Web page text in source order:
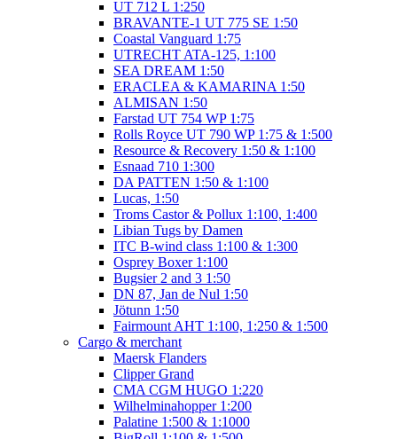
UT 712 L 1:250
BRAVANTE-1 UT 775 SE 1:50
Coastal Vanguard 1:75
UTRECHT ATA-125, 1:100
SEA DREAM 1:50
ERACLEA & KAMARINA 1:50
ALMISAN 1:50
Farstad UT 754 WP 1:75
Rolls Royce UT 790 WP 1:75 & 1:500
Resource & Recovery 1:50 & 1:100
Esnaad 710 1:300
DA PATTEN 1:50 & 1:100
Lucas, 1:50
Troms Castor & Pollux 1:100, 1:400
Libian Tugs by Damen
ITC B-wind class 1:100 & 1:300
Osprey Boxer 1:100
Bugsier 2 and 3 1:50
DN 87, Jan de Nul 1:50
Jötunn 1:50
Fairmount AHT 1:100, 1:250 & 1:500
Cargo & merchant
Maersk Flanders
Clipper Grand
CMA CGM HUGO 1:220
Wilhelminahopper 1:200
Palatine 1:500 & 1:1000